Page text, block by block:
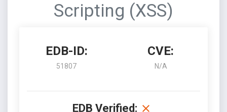
Scripting (XSS)
EDB-ID:
51807
CVE:
N/A
EDB Verified: